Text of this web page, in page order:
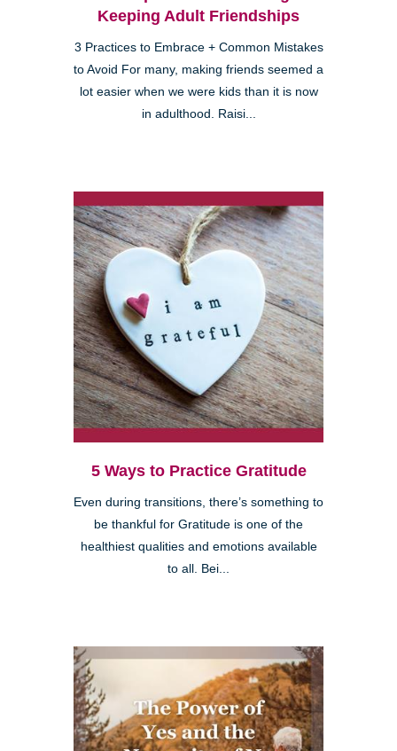
Keeping Adult Friendships
3 Practices to Embrace + Common Mistakes
to Avoid For many, making friends seemed a
lot easier when we were kids than it is now
in adulthood. Raisi...
5 Ways to Practice Gratitude
Even during transitions, there’s something to
be thankful for Gratitude is one of the
healthiest qualities and emotions available
to all. Bei...